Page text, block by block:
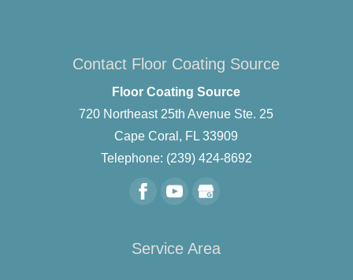
Contact Floor Coating Source
Floor Coating Source
720 Northeast 25th Avenue Ste. 25
Cape Coral , FL 33909
Telephone: (239) 424-8692
Service Area